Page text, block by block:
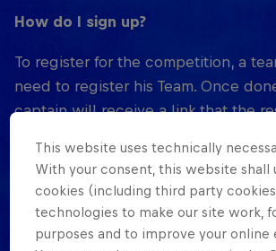
How do I sign up?
To register for the competition, a
need to register his Team. Once
captain will receive a link that the
How old do I need to be to
Red Bull Half Court?
All participants must be 16 years or
This website uses technically
With your consent, this website shall
cookies (including third party
technologies to make our site work,
purposes and to improve your online